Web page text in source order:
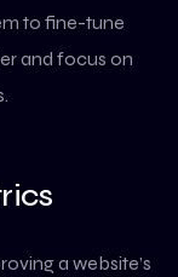
to fine-tune
and focus on
a website’s